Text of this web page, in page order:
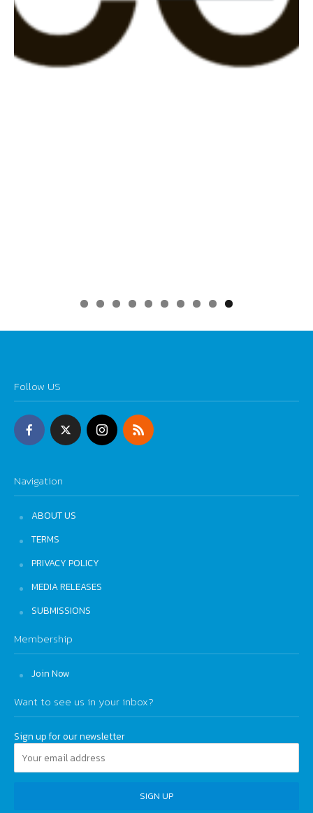
0
Follow US
Navigation
ABOUT US
TERMS
PRIVACY POLICY
MEDIA RELEASES
SUBMISSIONS
Membership
Join Now
Want to see us in your inbox?
Sign up for our newsletter